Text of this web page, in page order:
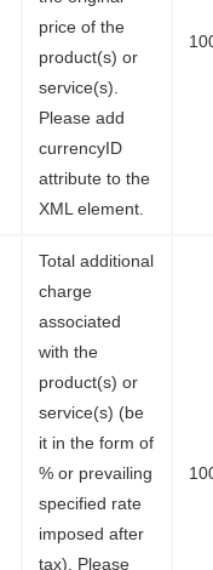
price of the
product(s) or
service(s).
Please add
currencyID
attribute to the
XML element.
Total additional
charge
associated
with the
product(s) or
service(s) (be
it in the form of
% or prevailing
specified rate
imposed after
tax). Please